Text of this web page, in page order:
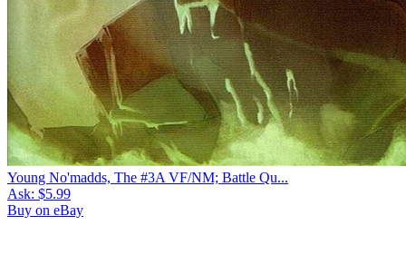
Young No'madds, The #3A VF/NM; Battle Qu...
Ask: $5.99
Buy on eBay